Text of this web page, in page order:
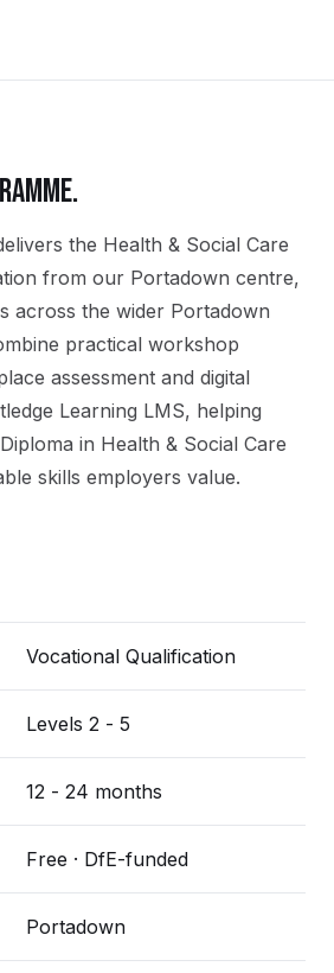
the Health & Social Care
from our Portadown centre,
across the wider Portadown
practical workshop
assessment and digital
Learning LMS, helping
in Health & Social Care
skills employers value.
Vocational Qualification
Levels 2 - 5
12 - 24 months
Free · DfE-funded
Portadown